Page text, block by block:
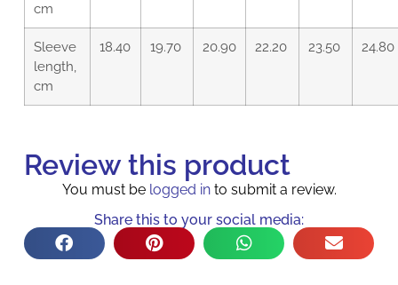
cm
Sleeve
length,
cm
18.40 19.70 20.90 22.20 23.50 24.80
Review this product
You must be logged into submit a review.
Share this to your social media: